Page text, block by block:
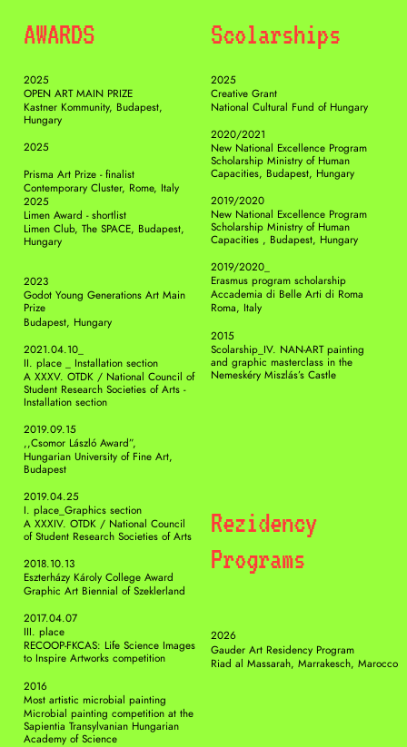
AWARDS Scolarships
2025
OPEN ART MAIN PRIZE
Kastner Kommunity, Budapest,
Hungary
2025
Prisma Art Prize - finalist
Contemporary Cluster, Rome, Italy
2025
Limen Award - shortlist
Limen Club, The SPACE, Budapest,
Hungary
2023
Godot Young Generations Art Main
Prize
Budapest, Hungary
2021.04.10_
II. place _ Installation section
A XXXV. OTDK / National Council of
Student Research Societies of Arts -
Installation section
2019.09.15
,,Csomor László Award”,
Hungarian University of Fine Art,
Budapest
2019.04.25
I. place_Graphics section
A XXXIV. OTDK / National Council
of Student Research Societies of Arts
2018.10.13
Eszterházy Károly College Award
Graphic Art Biennial of Szeklerland
2017.04.07
III. place
RECOOP-FKCAS: Life Science Images
to Inspire Artworks competition
2016
Most artistic microbial painting
Microbial painting competition at the
Sapientia Transylvanian Hungarian
Academy of Science
2025
Creative Grant
National Cultural Fund of Hungary
2020/2021
New National Excellence Program
Scholarship Ministry of Human
Capacities, Budapest, Hungary
2019/2020
New National Excellence Program
Scholarship Ministry of Human
Capacities , Budapest, Hungary
2019/2020_
Erasmus program scholarship
Accademia di Belle Arti di Roma
Roma, Italy
2015
Scolarship_IV. NAN-ART painting
and graphic masterclass in the
Nemeskéry Miszlás’s Castle
Rezidency
Programs
2026
Gauder Art Residency Program
Riad al Massarah, Marrakesch, Marocco